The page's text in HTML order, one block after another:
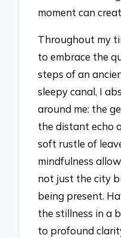
moment can
Throughout my
to embrace the
steps of an
sleepy canal, I
around me: the
the distant echo
soft rustle of
mindfulness
not just the city
being present.
the stillness in a
to profound